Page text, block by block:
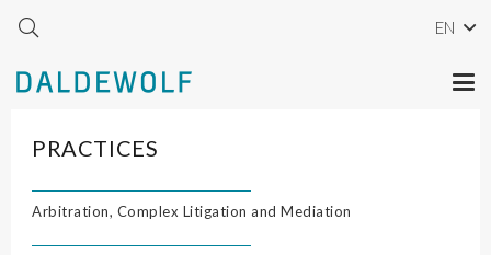
EN
PRACTICES
Arbitration, Complex Litigation and Mediation